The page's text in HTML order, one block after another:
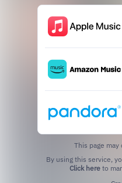
This page
Click hereto